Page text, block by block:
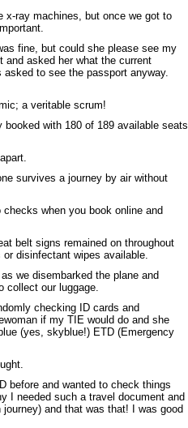
x-ray machines, but once we got to
fine, but could she please see my
asked her what the current
to see the passport anyway.
a veritable scrum!
with 180 of 189 available seats
survives a journey by air without
when you book online and
belt signs remained on throughout
disinfectant wipes available.
we disembarked the plane and
collect our luggage.
checking ID cards and
if my TIE would do and she
(yes, skyblue!) ETD (Emergency
before and wanted to check things
I needed such a travel document and
and that was that! I was good